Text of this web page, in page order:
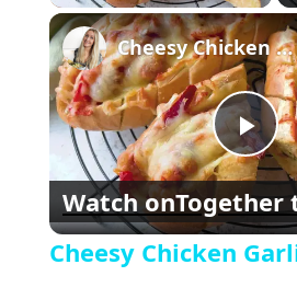
P
l
Cheesy Chicken Garlic Bread
Watch onTogether
Cheesy Chicken